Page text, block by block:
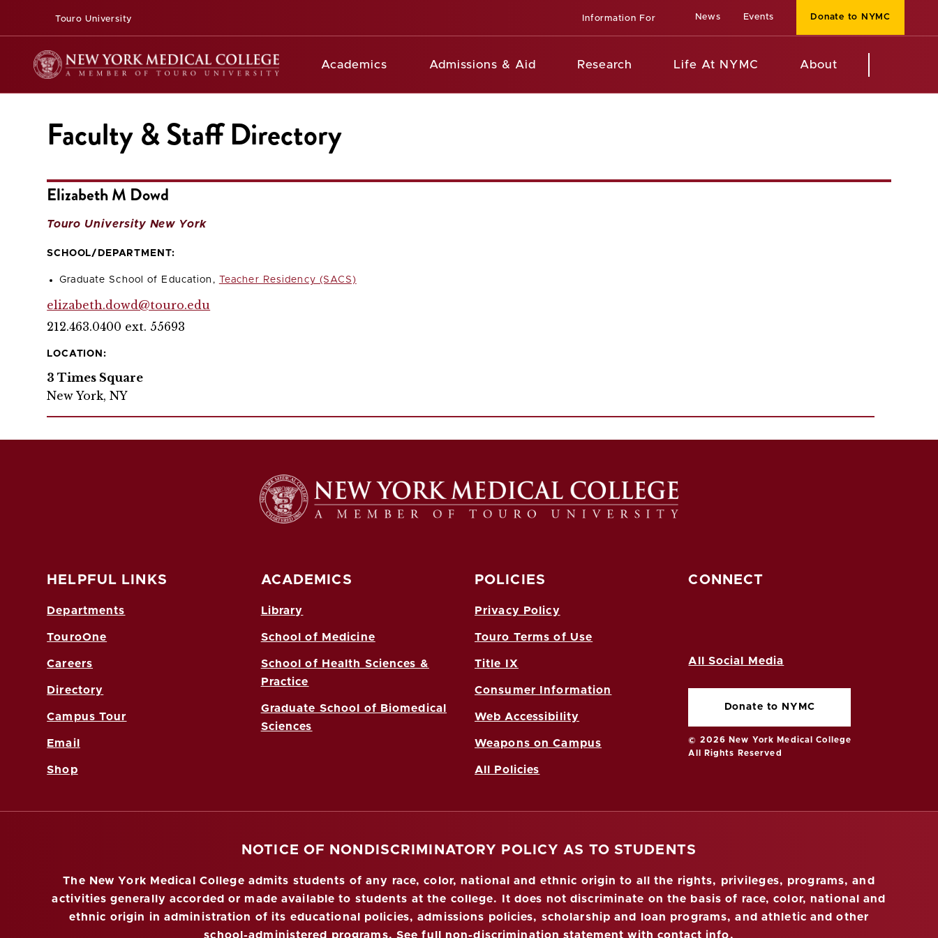
Touro University Information For News Events Donate to NYMC
Academics Admissions & Aid Research Life At NYMC About
Faculty & Staff Directory
Elizabeth M Dowd
Touro University New York
SCHOOL/DEPARTMENT:
Graduate School of Education, Teacher Residency (SACS)
elizabeth.dowd@touro.edu
212.463.0400 ext. 55693
LOCATION:
3 Times Square
New York, NY
HELPFUL LINKS
Departments
TouroOne
Careers
Directory
Campus Tour
Email
Shop
ACADEMICS
Library
School of Medicine
School of Health Sciences &
Practice
Graduate School of Biomedical
Sciences
POLICIES
Privacy Policy
Touro Terms of Use
Title IX
Consumer Information
Web Accessibility
Weapons on Campus
All Policies
CONNECT
All Social Media
Donate to NYMC
© 2026 New York Medical College
All Rights Reserved
NOTICE OF NONDISCRIMINATORY POLICY AS TO STUDENTS
The New York Medical College admits students of any race, color, national and ethnic origin to all the rights, privileges, programs, and
activities generally accorded or made available to students at the college. It does not discriminate on the basis of race, color, national and
ethnic origin in administration of its educational policies, admissions policies, scholarship and loan programs, and athletic and other
school-administered programs. See full non-discrimination statement with contact info.